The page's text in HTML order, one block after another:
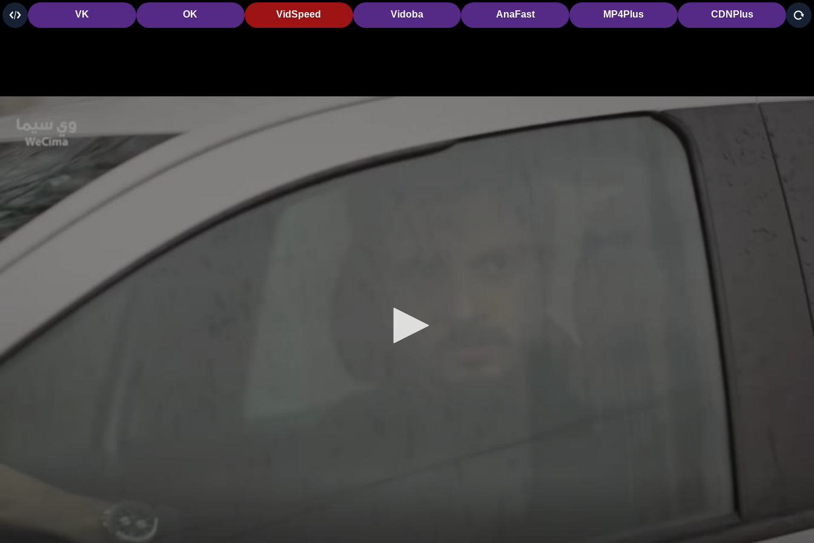
CDNPlus
MP4Plus
AnaFast
Vidoba
VidSpeed
OK
VK